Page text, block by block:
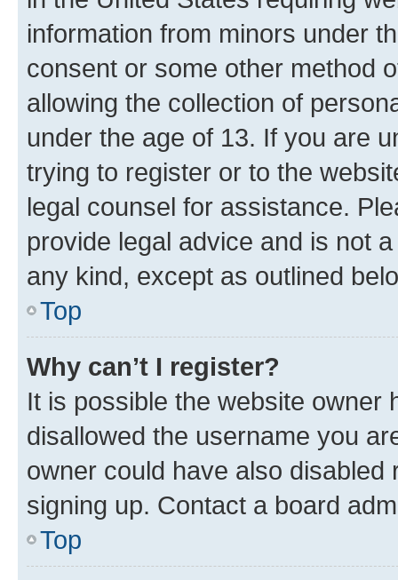
information from minors under
consent or some other method
allowing the collection of
under the age of 13. If you are
trying to register or to the
legal counsel for assistance.
provide legal advice and is not
any kind, except as outlined
Top
Why can’t I register?
It is possible the website owner
disallowed the username you
owner could have also
signing up. Contact a board
Top